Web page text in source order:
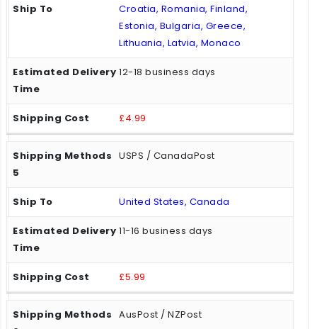
Croatia, Romania, Finland,
Estonia, Bulgaria, Greece,
Lithuania, Latvia, Monaco
12-18 business days
£4.99
USPS / CanadaPost
United States, Canada
11-16 business days
£5.99
AusPost / NZPost